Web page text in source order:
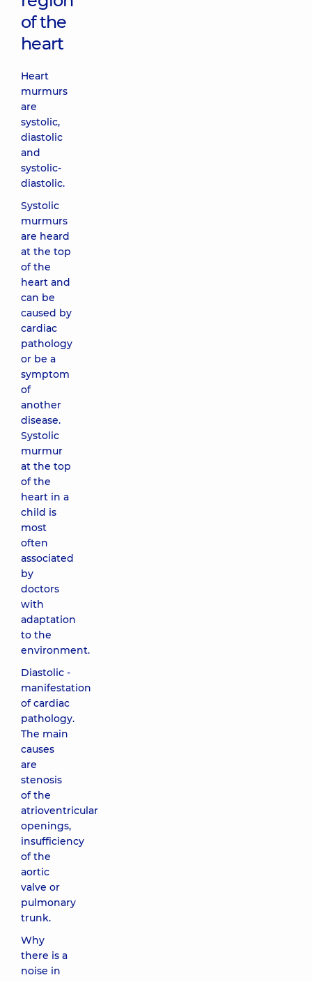
of the
heart
Heart
murmurs
are
systolic,
diastolic
and
systolic-
diastolic.
Systolic
murmurs
are heard
at the top
of the
heart and
can be
caused by
cardiac
pathology
or be a
symptom
of
another
disease.
Systolic
murmur
at the top
of the
heart in a
child is
most
often
associated
by
doctors
with
adaptation
to the
environment.
Diastolic -
manifestation
of cardiac
pathology.
The main
causes
are
stenosis
of the
atrioventricular
openings,
insufficiency
of the
aortic
valve or
pulmonary
trunk.
Why
there is a
noise in